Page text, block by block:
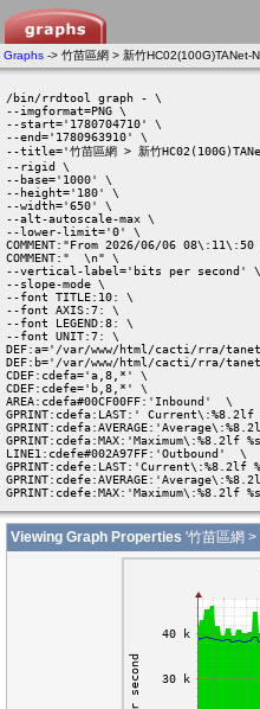
Graphs -> 竹苗區網 > 新竹
/bin/rrdtool graph - \
--imgformat=PNG \
--start='1780704710' \
--end='1780963910' \
--title='竹苗區網 > 新竹
--rigid \
--base='1000' \
--height='180' \
--width='650' \
--alt-autoscale-max \
--lower-limit='0' \
COMMENT:"From 2026/06/06
COMMENT:"  \n" \
--vertical-label='bits per second' \
--slope-mode \
--font TITLE:10: \
--font AXIS:7: \
--font LEGEND:8: \
--font UNIT:7: \
DEF:a='/var/www/html/cacti/rra/
DEF:b='/var/www/html/cacti/rra/
CDEF:cdefa='a,8,*' \
CDEF:cdefe='b,8,*' \
AREA:cdefa#00CF00FF:'Inbound'  \
GPRINT:cdefa:LAST:'
GPRINT:cdefa:MAX:'Maximum\:%8.2lf
LINE1:cdefe#002A97FF:'Outbound'  \
GPRINT:cdefe:LAST:'Current\:%8.2lf
GPRINT:cdefe:MAX:'Maximum\:%8.2lf
Viewing Graph Properties '竹苗區網